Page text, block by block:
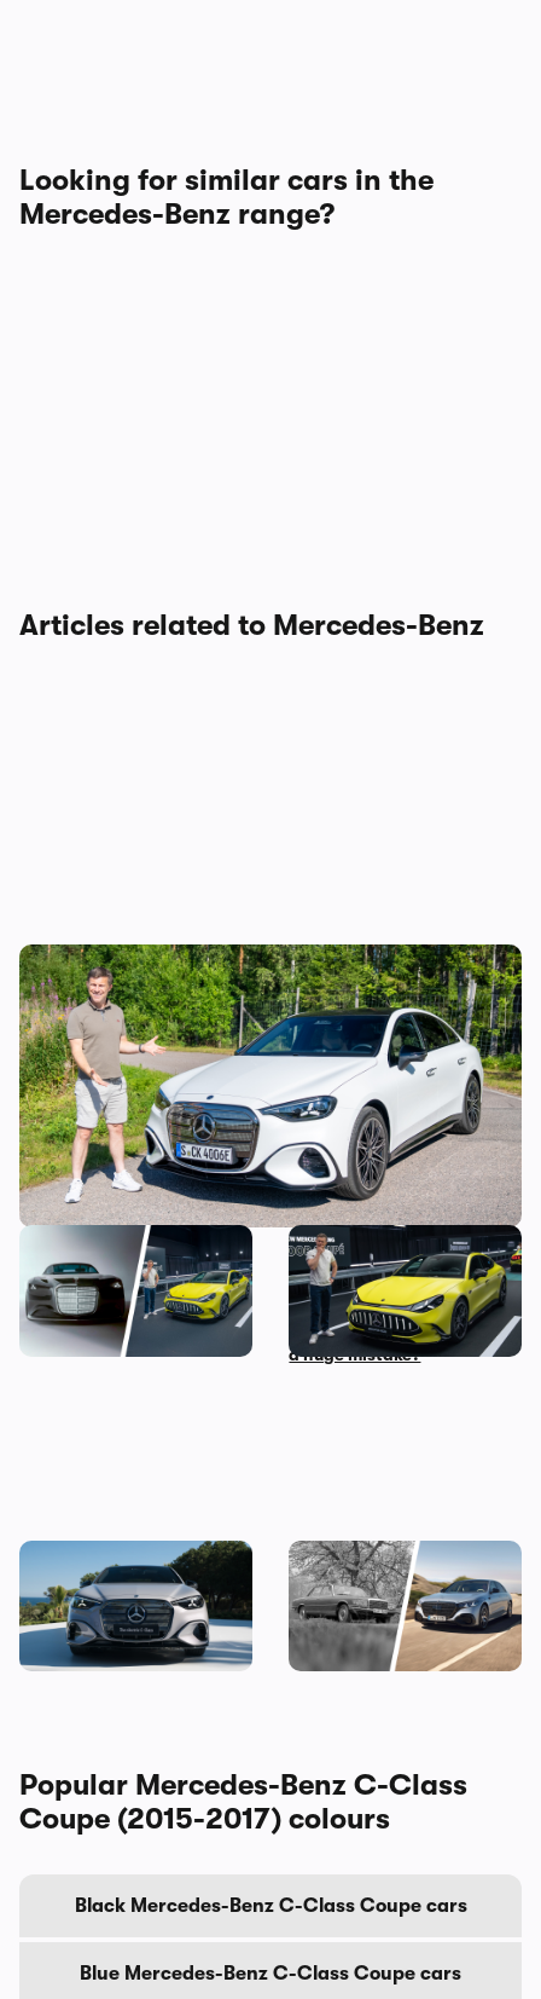
Looking for similar cars in the
Mercedes-Benz range?
Articles related to Mercedes-Benz
Mat Watson reviews the new Mercedes C-
Class EV: is it worth £20,000 more than a
Tesla Model 3?
The most exciting new
Mercedes models coming
before 2030
Mat Watson checks out the
new Mercedes-AMG GT Four
Door Coupe: is AMG making
a huge mistake?
The new Mercedes C-Class
Electric brings the fight to
the BMW i3, and I’ve seen it
Mercedes S-Class: the
original source of your car’s
gadgets
Popular Mercedes-Benz C-Class
Coupe (2015-2017) colours
Black Mercedes-Benz C-Class Coupe cars
Blue Mercedes-Benz C-Class Coupe cars